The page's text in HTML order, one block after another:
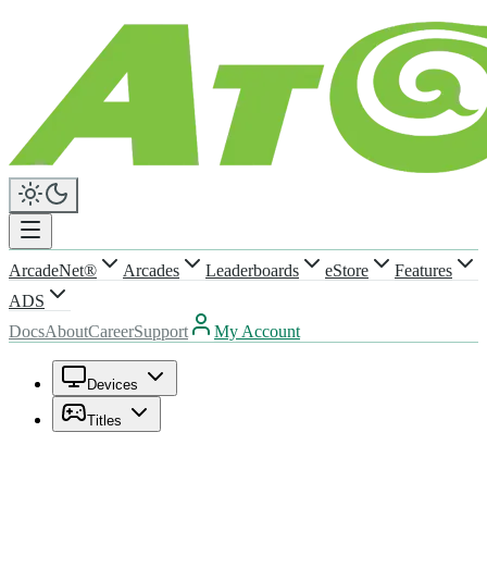
ArcadeNet® Arcades Leaderboards eStore
Features
ADS
DocsAboutCareerSupport My Account
Devices
Titles